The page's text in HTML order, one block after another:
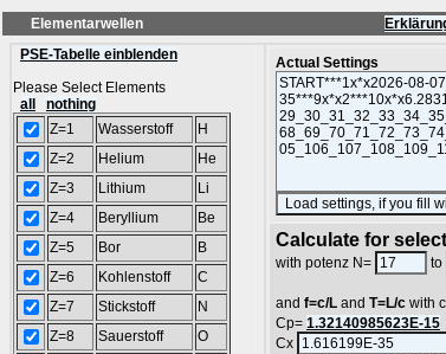
Elementarwellen
PSE-Tabelle einblenden
Please Select Elements
all
nothing
Z=1
Wasserstoff
H
Z=2
Helium
He
Z=3
Lithium
Li
Z=4
Beryllium
Be
Z=5
Bor
B
Z=6
Kohlenstoff
C
Z=7
Stickstoff
N
Z=8
Sauerstoff
O
Actual Settings
Calculate for
with potenz N= to
and f=c/L and T=L/c with
Cp= 1.32140985623E-15
Cx